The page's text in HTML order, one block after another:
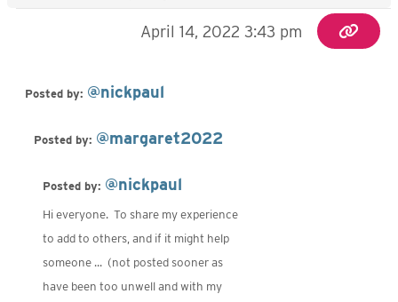
April 14, 2022 3:43 pm
Posted by: @nickpaul
Posted by: @margaret2022
Posted by: @nickpaul
Hi everyone. To share my experience
to add to others, and if it might help
someone ... (not posted sooner as
have been too unwell and with my